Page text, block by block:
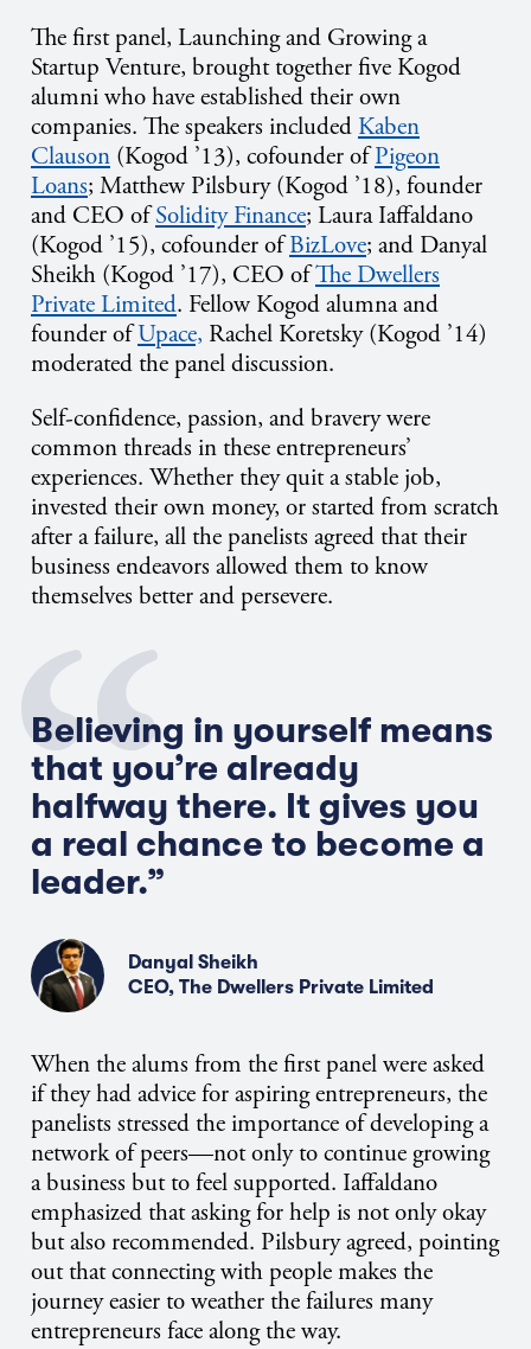
The first panel, Launching and Growing a
Startup Venture, brought together five Kogod
alumni who have established their own
companies. The speakers included Kaben
Clauson (Kogod ’13), cofounder ofPigeon
Loans; Matthew Pilsbury (Kogod ’18), founder
and CEO ofSolidity Finance; Laura Iaffaldano
(Kogod ’15), cofounder ofBizLove; and Danyal
Sheikh (Kogod ’17), CEO ofThe Dwellers
Private Limited. Fellow Kogod alumna and
founder ofUpace, Rachel Koretsky (Kogod ’14)
moderated the panel discussion.
Self-confidence, passion, and bravery were
common threads in these entrepreneurs’
experiences. Whether they quit a stable job,
invested their own money, or started from scratch
after a failure, all the panelists agreed that their
business endeavors allowed them to know
themselves better and persevere.
Believing in yourself means
that you’re already
halfway there. It gives you
a real chance to become a
leader.”
Danyal Sheikh
CEO, The Dwellers Private Limited
When the alums from the first panel were asked
if they had advice for aspiring entrepreneurs, the
panelists stressed the importance of developing a
network of peers—not only to continue growing
a business but to feel supported. Iaffaldano
emphasized that asking for help is not only okay
but also recommended. Pilsbury agreed, pointing
out that connecting with people makes the
journey easier to weather the failures many
entrepreneurs face along the way.